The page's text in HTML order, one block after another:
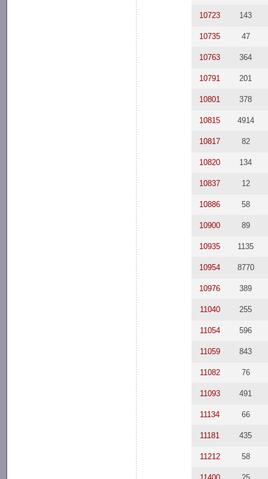
10723 143
10735 47
10763 364
10791 201
10801 378
10815 4914
10817 82
10820 134
10837 12
10886 58
10900 89
10935 1135
10954 8770
10976 389
11040 255
11054 596
11059 843
11082 76
11093 491
11134 66
11181 435
11212 58